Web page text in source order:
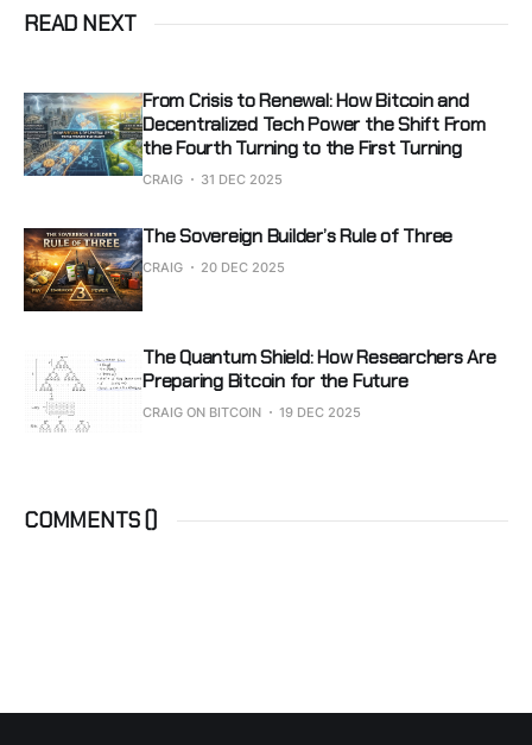
READ NEXT
From Crisis to Renewal: How Bitcoin and
Decentralized Tech Power the Shift From
the Fourth Turning to the First Turning
CRAIG 31 DEC 2025
The Sovereign Builder’s Rule of Three
CRAIG 20 DEC 2025
The Quantum Shield: How Researchers Are
Preparing Bitcoin for the Future
CRAIG ON BITCOIN 19 DEC 2025
COMMENTS ()